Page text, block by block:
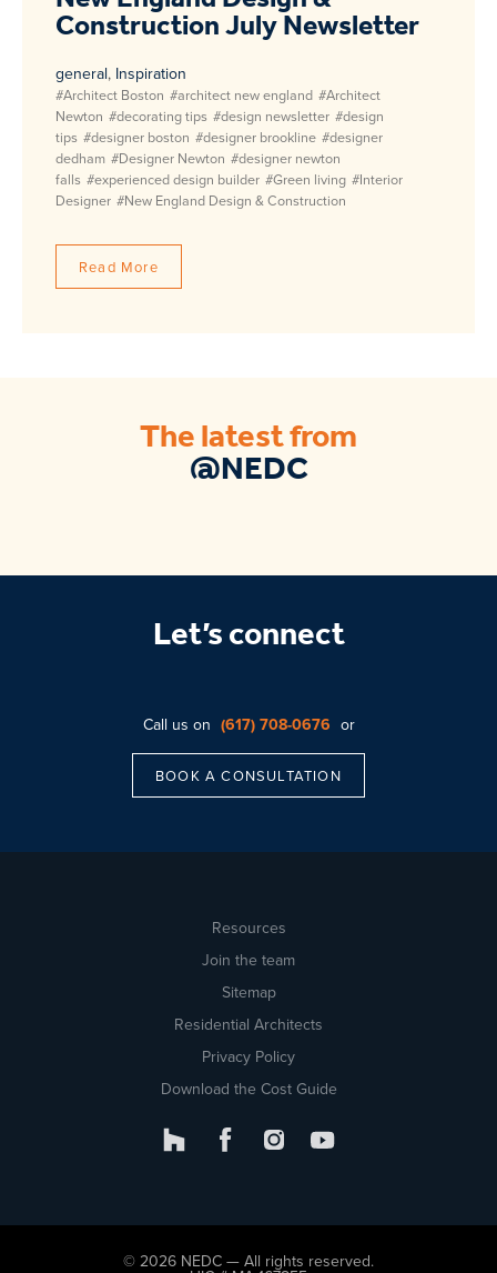
Construction July Newsletter
general, Inspiration
#Architect Boston #architect new england #Architect
Newton #decorating tips #design newsletter #design
tips #designer boston #designer brookline #designer
dedham #Designer Newton #designer newton
falls #experienced design builder #Green living #Interior
Designer #New England Design & Construction
Read More
The latest from
@NEDC
Let’s connect
Call us on (617) 708-0676 or
BOOK A CONSULTATION
Resources
Join the team
Sitemap
Residential Architects
Privacy Policy
Download the Cost Guide
© 2026 NEDC — All rights reserved.